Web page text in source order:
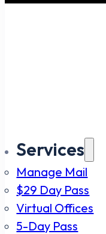
Services
Manage Mail
$29 Day Pass
Virtual Offices
5-Day Pass